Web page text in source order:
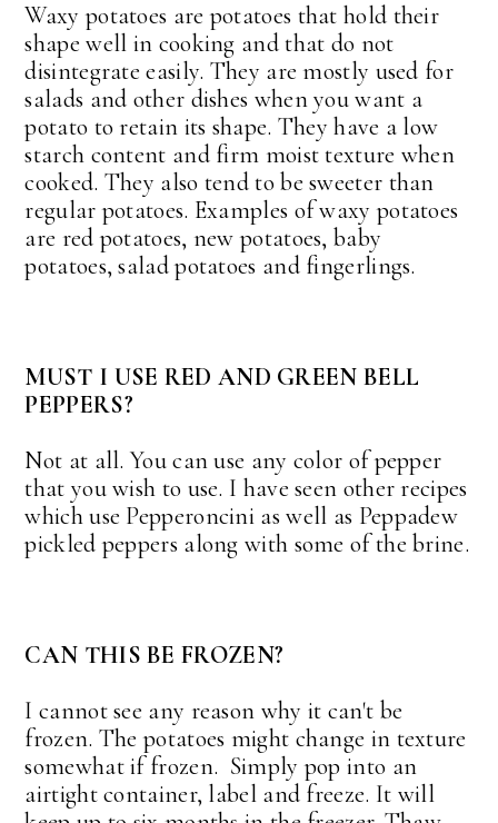
Waxy potatoes are potatoes that hold their
shape well in cooking and that do not
disintegrate easily. They are mostly used for
salads and other dishes when you want a
potato to retain its shape. They have a low
starch content and firm moist texture when
cooked. They also tend to be sweeter than
regular potatoes. Examples of waxy potatoes
are red potatoes, new potatoes, baby
potatoes, salad potatoes and fingerlings.
MUST I USE RED AND GREEN BELL
PEPPERS?
Not at all. You can use any color of pepper
that you wish to use. I have seen other recipes
which use Pepperoncini as well as Peppadew
pickled peppers along with some of the brine.
CAN THIS BE FROZEN?
I cannot see any reason why it can't be
frozen. The potatoes might change in texture
somewhat if frozen. Simply pop into an
airtight container, label and freeze. It will